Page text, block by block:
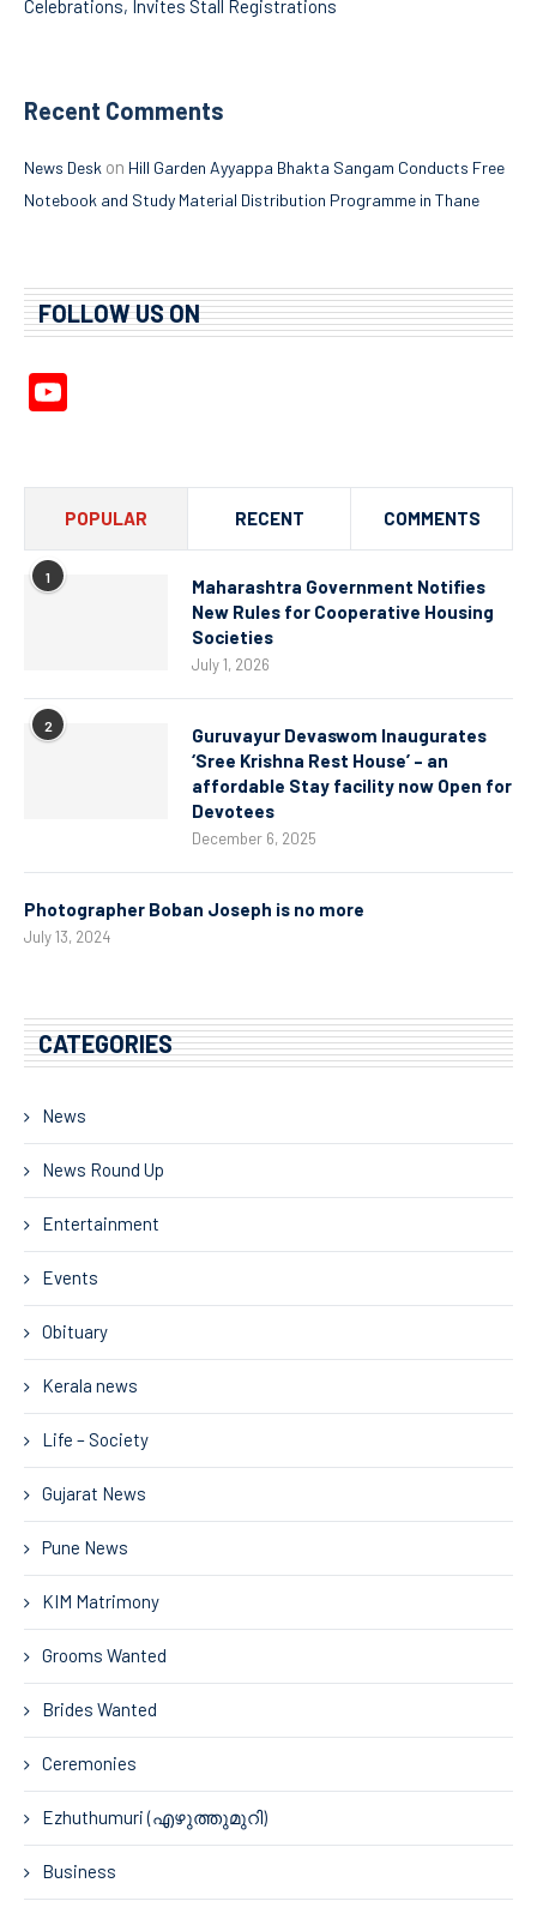
Celebrations, Invites Stall Registrations
Recent Comments
News Desk on Hill Garden Ayyappa Bhakta Sangam Conducts Free
Notebook and Study Material Distribution Programme in Thane
FOLLOW US ON
POPULAR RECENT COMMENTS
1
Maharashtra Government Notifies
New Rules for Cooperative Housing
Societies
July 1, 2026
2
Guruvayur Devaswom Inaugurates
‘Sree Krishna Rest House’ – an
affordable Stay facility now Open for
Devotees
December 6, 2025
Photographer Boban Joseph is no more
July 13, 2024
CATEGORIES
News
News Round Up
Entertainment
Events
Obituary
Kerala news
Life – Society
Gujarat News
Pune News
KIM Matrimony
Grooms Wanted
Brides Wanted
Ceremonies
Ezhuthumuri (എഴുത്തുമുറി)
Business